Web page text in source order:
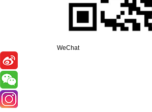
WeChat